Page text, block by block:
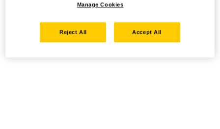
Manage Cookies
Reject All Accept All